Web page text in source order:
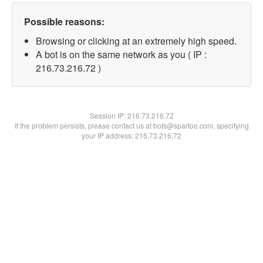
Possible reasons:
Browsing or clicking at an extremely high speed.
A bot is on the same network as you ( IP :
216.73.216.72 )
Session IP:216.73.216.72
If the problem persists, please contact us at bots@spartoo.com, specifying
your IP address: 216.73.216.72